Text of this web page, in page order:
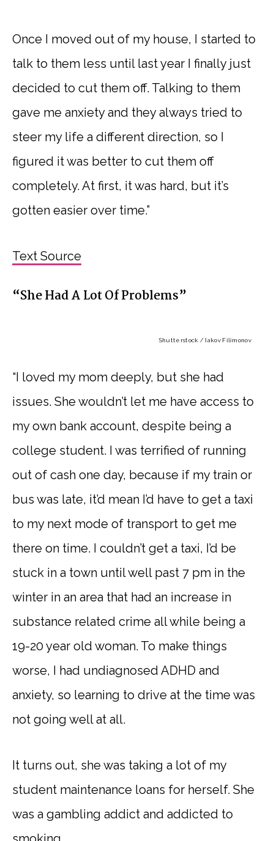
Once I moved out of my house, I started to
talk to them less until last year I finally just
decided to cut them off. Talking to them
gave me anxiety and they always tried to
steer my life a different direction, so I
figured it was better to cut them off
completely. At first, it was hard, but it’s
gotten easier over time.”
Text Source
“She Had A Lot Of Problems”
Shutterstock / Iakov Filimonov
“I loved my mom deeply, but she had
issues. She wouldn’t let me have access to
my own bank account, despite being a
college student. I was terrified of running
out of cash one day, because if my train or
bus was late, it’d mean I’d have to get a taxi
to my next mode of transport to get me
there on time. I couldn’t get a taxi, I’d be
stuck in a town until well past 7 pm in the
winter in an area that had an increase in
substance related crime all while being a
19-20 year old woman. To make things
worse, I had undiagnosed ADHD and
anxiety, so learning to drive at the time was
not going well at all.
It turns out, she was taking a lot of my
student maintenance loans for herself. She
was a gambling addict and addicted to